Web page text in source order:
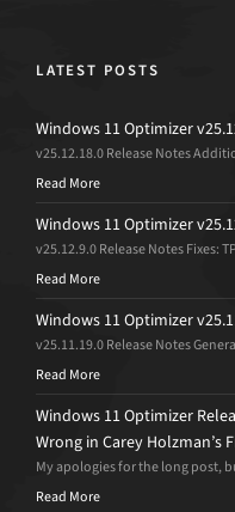
LATEST POSTS
Windows 11 Optimizer
v25.12.18.0 Release Notes
Read More
Windows 11 Optimizer
v25.12.9.0 Release Notes Fixes:
Read More
Windows 11 Optimizer
v25.11.19.0 Release Notes
Read More
Windows 11 Optimizer
Wrong in Carey Holzman’s
My apologies for the long post,
Read More